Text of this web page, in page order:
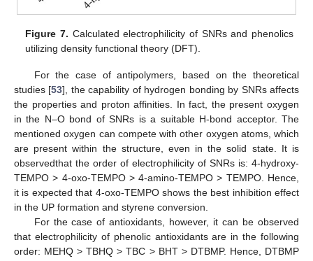
Figure 7. Calculated electrophilicity of SNRs and phenolics
utilizing density functional theory (DFT).
For the case of antipolymers, based on the theoretical
studies [53], the capability of hydrogen bonding by SNRs affects
the properties and proton affinities. In fact, the present oxygen
in the N–O bond of SNRs is a suitable H-bond acceptor. The
mentioned oxygen can compete with other oxygen atoms, which
are present within the structure, even in the solid state. It is
observedthat the order of electrophilicity of SNRs is: 4-hydroxy-
TEMPO > 4-oxo-TEMPO > 4-amino-TEMPO > TEMPO. Hence,
it is expected that 4-oxo-TEMPO shows the best inhibition effect
in the UP formation and styrene conversion.
For the case of antioxidants, however, it can be observed
that electrophilicity of phenolic antioxidants are in the following
order: MEHQ > TBHQ > TBC > BHT > DTBMP. Hence, DTBMP